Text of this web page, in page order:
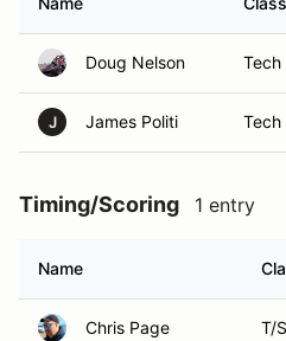
Doug Nelson Tech
J James Politi Tech
Timing/Scoring 1 entry
Name
Chris Page T/S